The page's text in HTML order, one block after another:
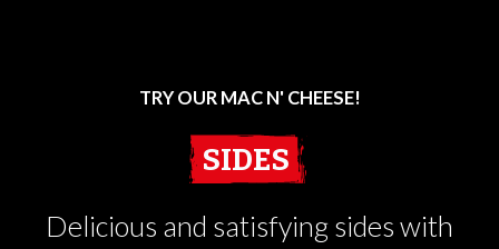
TRY OUR MAC N' CHEESE!
SIDES
Delicious and satisfying sides with